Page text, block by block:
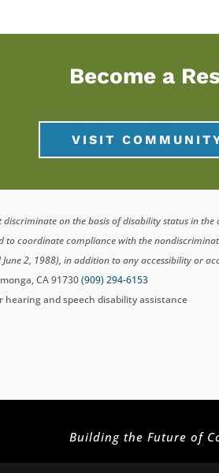
Become a
VISIT
on the basis of disability status in
to coordinate compliance with the
2, 1988), in addition to any accessibility or
CA 91730(909) 294-6153
hearing and speech disability assistance
Building the Future of